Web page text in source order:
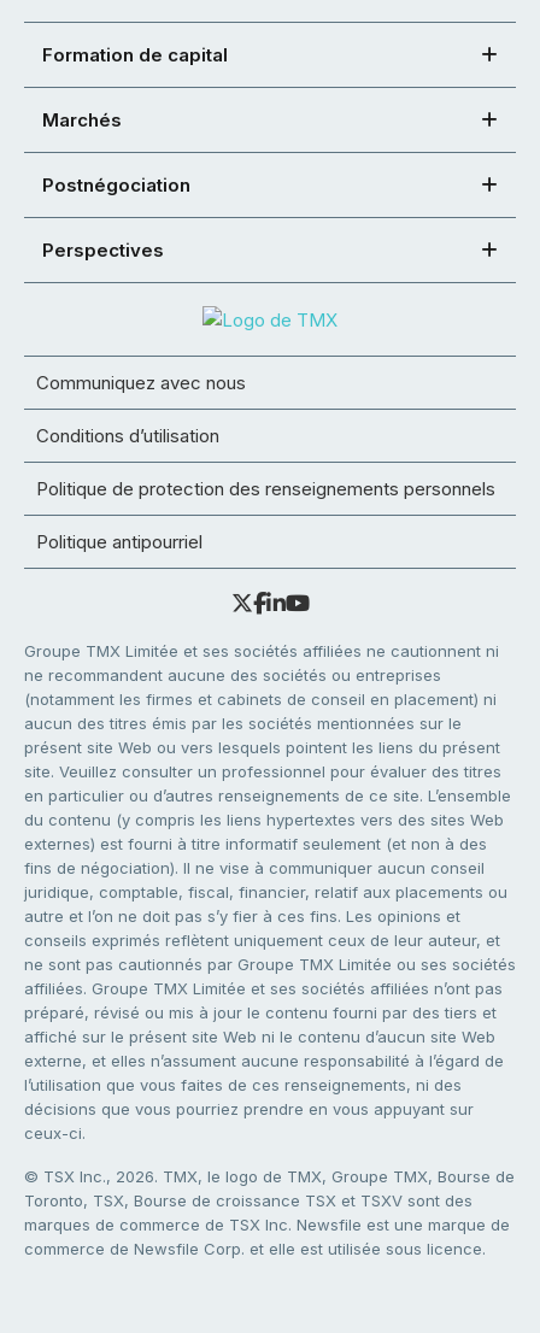
Formation de capital
Marchés
Postnégociation
Perspectives
Communiquez avec nous
Conditions d’utilisation
Politique de protection des renseignements personnels
Politique antipourriel
Groupe TMX Limitée et ses sociétés affiliées ne cautionnent ni
ne recommandent aucune des sociétés ou entreprises
(notamment les firmes et cabinets de conseil en placement) ni
aucun des titres émis par les sociétés mentionnées sur le
présent site Web ou vers lesquels pointent les liens du présent
site. Veuillez consulter un professionnel pour évaluer des titres
en particulier ou d’autres renseignements de ce site. L’ensemble
du contenu (y compris les liens hypertextes vers des sites Web
externes) est fourni à titre informatif seulement (et non à des
fins de négociation). Il ne vise à communiquer aucun conseil
juridique, comptable, fiscal, financier, relatif aux placements ou
autre et l’on ne doit pas s’y fier à ces fins. Les opinions et
conseils exprimés reflètent uniquement ceux de leur auteur, et
ne sont pas cautionnés par Groupe TMX Limitée ou ses sociétés
affiliées. Groupe TMX Limitée et ses sociétés affiliées n’ont pas
préparé, révisé ou mis à jour le contenu fourni par des tiers et
affiché sur le présent site Web ni le contenu d’aucun site Web
externe, et elles n’assument aucune responsabilité à l’égard de
l’utilisation que vous faites de ces renseignements, ni des
décisions que vous pourriez prendre en vous appuyant sur
ceux-ci.
© TSX Inc., 2026. TMX, le logo de TMX, Groupe TMX, Bourse de
Toronto, TSX, Bourse de croissance TSX et TSXV sont des
marques de commerce de TSX Inc. Newsfile est une marque de
commerce de Newsfile Corp. et elle est utilisée sous licence.